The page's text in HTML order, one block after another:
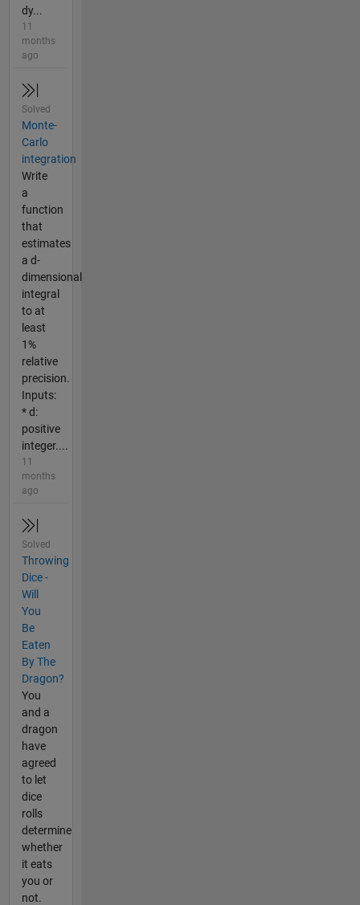
dy...
11
months
ago
Solved
Monte-
Carlo
integration
Write
a
function
that
estimates
a d-
dimensional
integral
to at
least
1%
relative
precision.
Inputs:
* d:
positive
integer....
11
months
ago
Solved
Throwing
Dice -
Will
You
Be
Eaten
By The
Dragon?
You
and a
dragon
have
agreed
to let
dice
rolls
determine
whether
it eats
you or
not.